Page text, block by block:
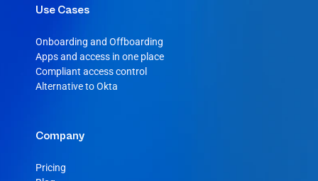
Use Cases
Onboarding and Offboarding
Apps and access in one place
Compliant access control
Alternative to Okta
Company
Pricing